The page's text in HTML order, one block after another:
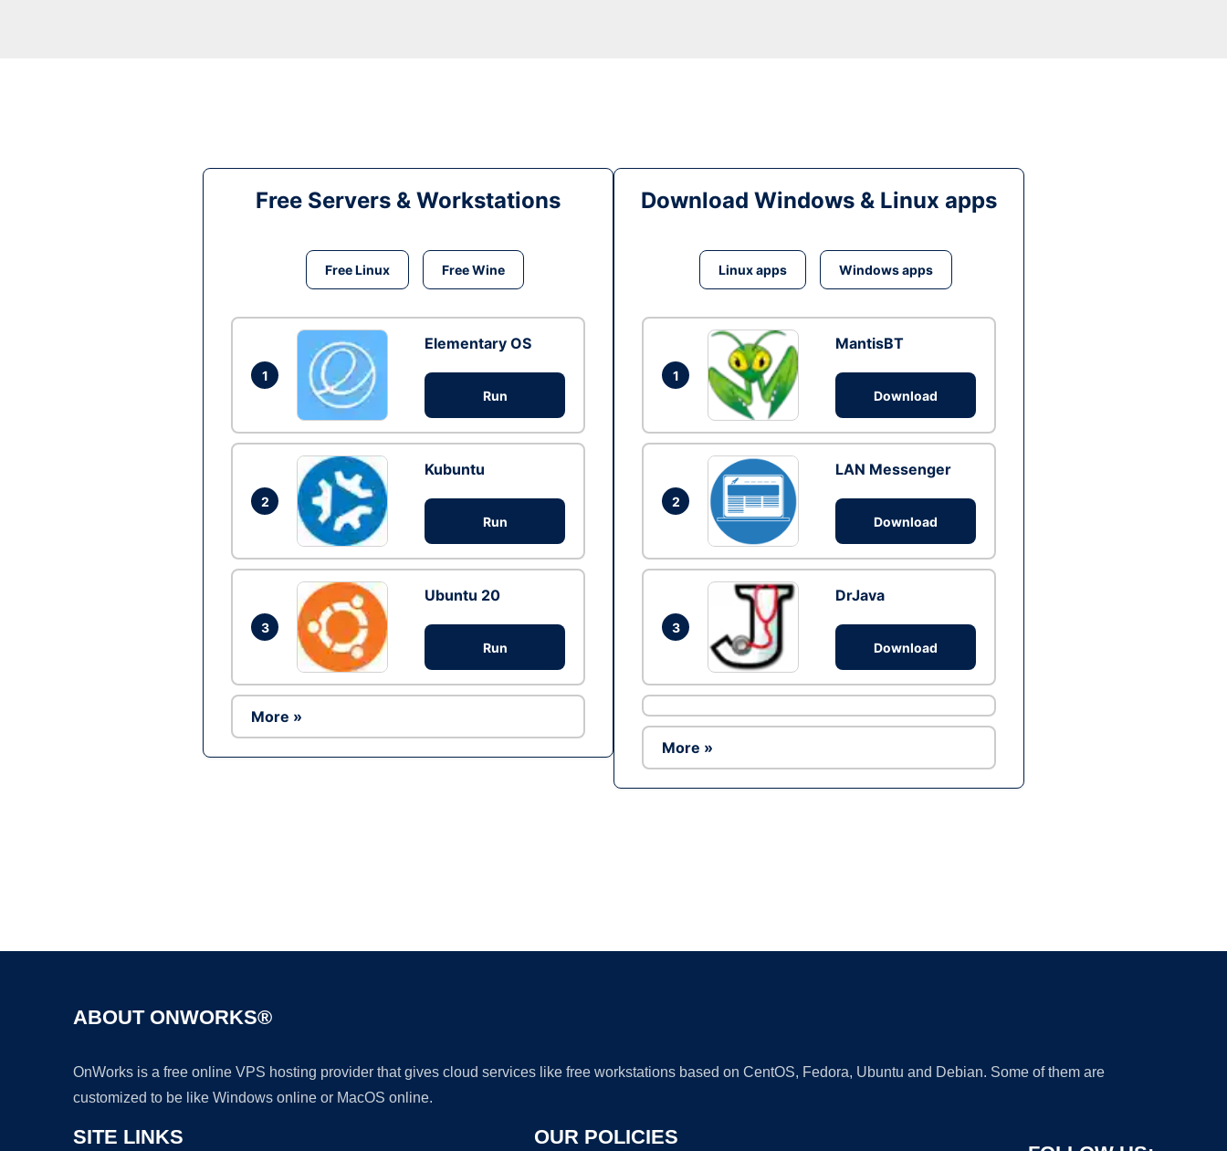
Free Servers & Workstations
Free Linux Free Wine
1
Elementary OS
Run
2
Kubuntu
Run
3
Ubuntu 20
Run
More »
Download Windows & Linux apps
Linux apps Windows apps
1
MantisBT
Download
2
LAN Messenger
Download
3
DrJava
Download
More »
ABOUT ONWORKS®
OnWorks is a free online VPS hosting provider that gives cloud services like free workstations based on CentOS, Fedora, Ubuntu and Debian. Some of them are
customized to be like Windows online or MacOS online.
SITE LINKS OUR POLICIES